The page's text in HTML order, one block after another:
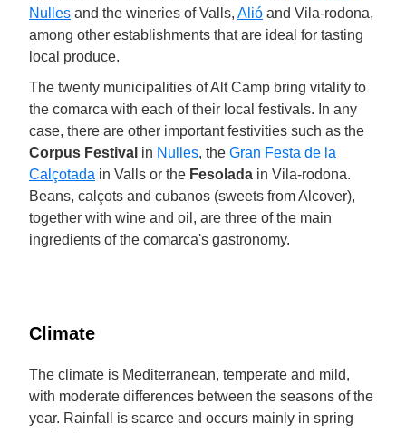
Nulles and the wineries of Valls, Alió and Vila-rodona,
among other establishments that are ideal for tasting
local produce.
The twenty municipalities of Alt Camp bring vitality to
the comarca with each of their local festivals. In any
case, there are other important festivities such as the
Corpus Festival in Nulles, the Gran Festa de la
Calçotada in Valls or the Fesolada in Vila-rodona.
Beans, calçots and cubanos (sweets from Alcover),
together with wine and oil, are three of the main
ingredients of the comarca's gastronomy.
Climate
The climate is Mediterranean, temperate and mild,
with moderate differences between the seasons of the
year. Rainfall is scarce and occurs mainly in spring